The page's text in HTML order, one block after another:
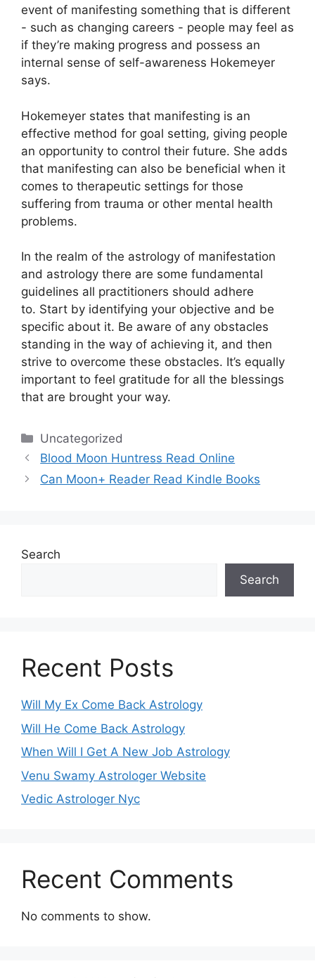
event of manifesting something that is different
- such as changing careers - people may feel as
if they’re making progress and possess an
internal sense of self-awareness Hokemeyer
says.
Hokemeyer states that manifesting is an
effective method for goal setting, giving people
an opportunity to control their future. She adds
that manifesting can also be beneficial when it
comes to therapeutic settings for those
suffering from trauma or other mental health
problems.
In the realm of the astrology of manifestation
and astrology there are some fundamental
guidelines all practitioners should adhere
to. Start by identifying your objective and be
specific about it. Be aware of any obstacles
standing in the way of achieving it, and then
strive to overcome these obstacles. It’s equally
important to feel gratitude for all the blessings
that are brought your way.
Categories
Uncategorized
Blood Moon Huntress Read Online
Can Moon+ Reader Read Kindle Books
Search
Search
Recent Posts
Will My Ex Come Back Astrology
Will He Come Back Astrology
When Will I Get A New Job Astrology
Venu Swamy Astrologer Website
Vedic Astrologer Nyc
Recent Comments
No comments to show.